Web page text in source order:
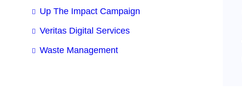
Up The Impact Campaign
Veritas Digital Services
Waste Management